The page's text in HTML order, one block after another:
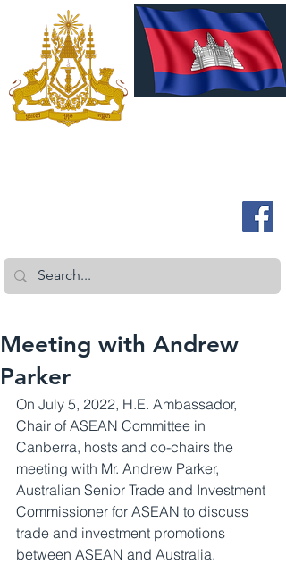
Meeting with Andrew
Parker
On July 5, 2022, H.E. Ambassador,
Chair of ASEAN Committee in
Canberra, hosts and co-chairs the
meeting with Mr. Andrew Parker,
Australian Senior Trade and Investment
Commissioner for ASEAN to discuss
trade and investment promotions
between ASEAN and Australia.